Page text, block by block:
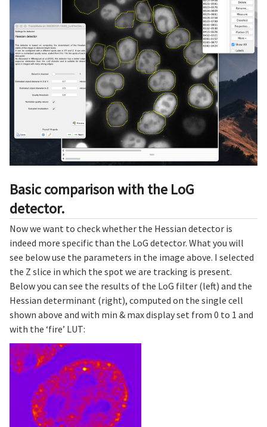
Basic comparison with the LoG
detector.
Now we want to check whether the Hessian detector is
indeed more specific than the LoG detector. What you will
see below use the parameters in the image above. I selected
the Z slice in which the spot we are tracking is present.
Below you can see the results of the LoG filter (left) and the
Hessian determinant (right), computed on the single cell
shown above and with min & max display set from 0 to 1 and
with the ‘fire’ LUT: